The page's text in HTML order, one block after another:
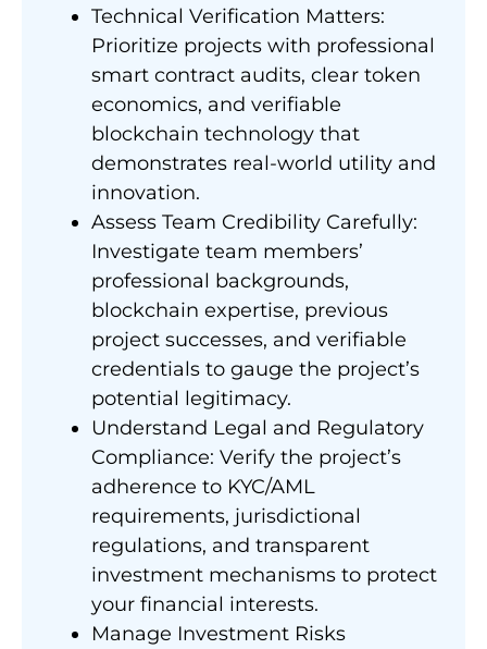
Technical Verification Matters:
Prioritize projects with professional
smart contract audits, clear token
economics, and verifiable
blockchain technology that
demonstrates real-world utility and
innovation.
Assess Team Credibility Carefully:
Investigate team members’
professional backgrounds,
blockchain expertise, previous
project successes, and verifiable
credentials to gauge the project’s
potential legitimacy.
Understand Legal and Regulatory
Compliance: Verify the project’s
adherence to KYC/AML
requirements, jurisdictional
regulations, and transparent
investment mechanisms to protect
your financial interests.
Manage Investment Risks